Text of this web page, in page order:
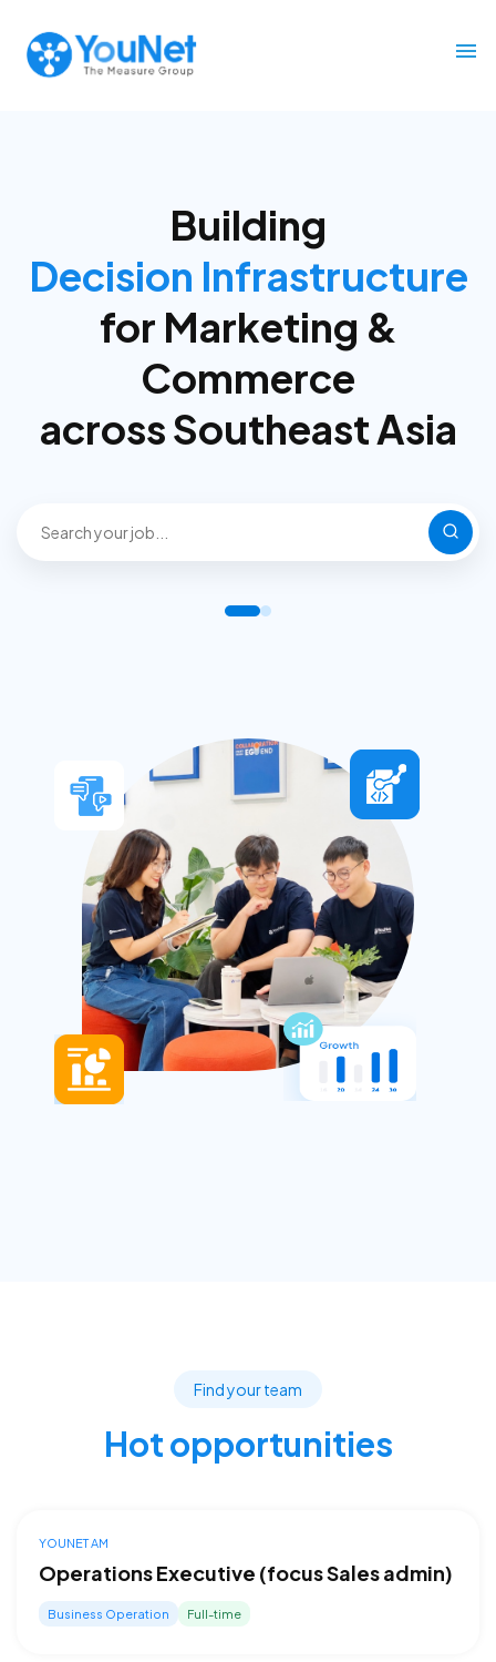
Building
Decision Infrastructure
for Marketing &
Commerce
across Southeast Asia
Find your team
Hot opportunities
YOUNET AM
Operations Executive (focus Sales admin)
Business Operation Full-time